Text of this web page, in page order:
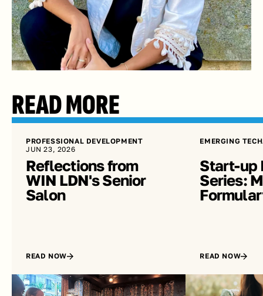
READ MORE
PROFESSIONAL DEVELOPMENT
JUN 23, 2026
Reflections from
WIN LDN's Senior
Salon
READ NOW
EMERGING TECH
Start-up
Series:
READ NOW